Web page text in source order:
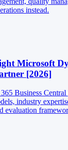
instead.
Microsoft
[2026]
Business
industry
evaluation